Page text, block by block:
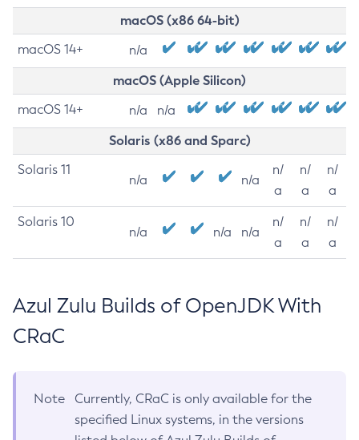
macOS (x86 64-bit)
macOS 14+ n/a
macOS (Apple Silicon)
macOS 14+ n/a n/a
Solaris (x86 and Sparc)
Solaris 11
n/a n/a
n/
a
n/
a
n/
a
Solaris 10
n/a n/a n/a
n/
a
n/
a
n/
a
Azul Zulu Builds of OpenJDK With
CRaC
Note
Currently, CRaC is only available for the
specified Linux systems, in the versions